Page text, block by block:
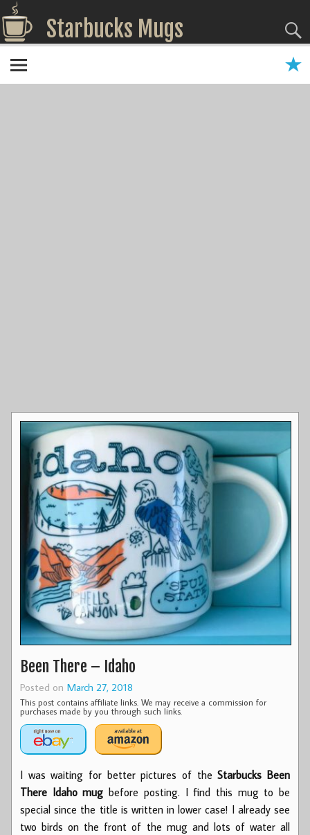
Starbucks Mugs
Been There – Idaho
Posted on March 27, 2018
This post contains affiliate links. We may receive a commission for
purchases made by you through such links.
I was waiting for better pictures of theStarbucks Been
There Idaho mug before posting. I find this mug to be
special since the title is written in lower case! I already see
two birds on the front of the mug and lots of water all